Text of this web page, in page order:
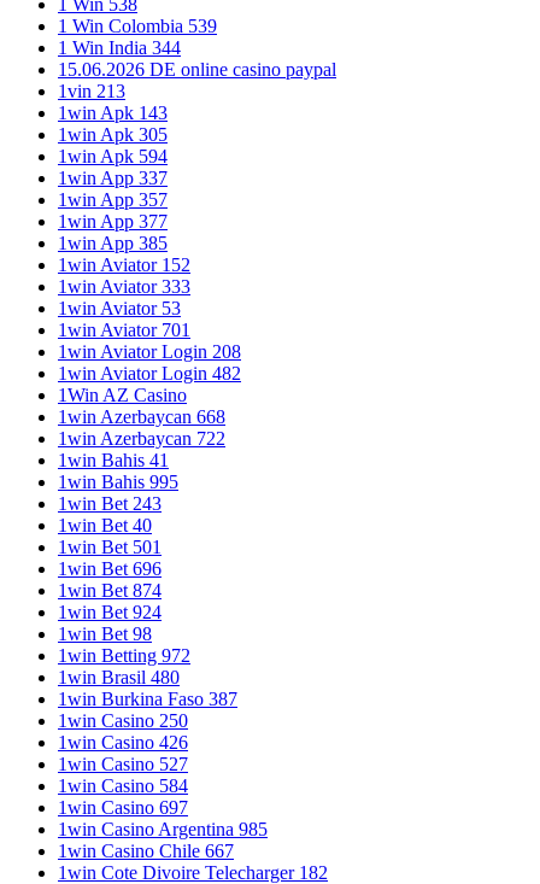
1 Win 538
1 Win Colombia 539
1 Win India 344
15.06.2026 DE online casino paypal
1vin 213
1win Apk 143
1win Apk 305
1win Apk 594
1win App 337
1win App 357
1win App 377
1win App 385
1win Aviator 152
1win Aviator 333
1win Aviator 53
1win Aviator 701
1win Aviator Login 208
1win Aviator Login 482
1Win AZ Casino
1win Azerbaycan 668
1win Azerbaycan 722
1win Bahis 41
1win Bahis 995
1win Bet 243
1win Bet 40
1win Bet 501
1win Bet 696
1win Bet 874
1win Bet 924
1win Bet 98
1win Betting 972
1win Brasil 480
1win Burkina Faso 387
1win Casino 250
1win Casino 426
1win Casino 527
1win Casino 584
1win Casino 697
1win Casino Argentina 985
1win Casino Chile 667
1win Cote Divoire Telecharger 182